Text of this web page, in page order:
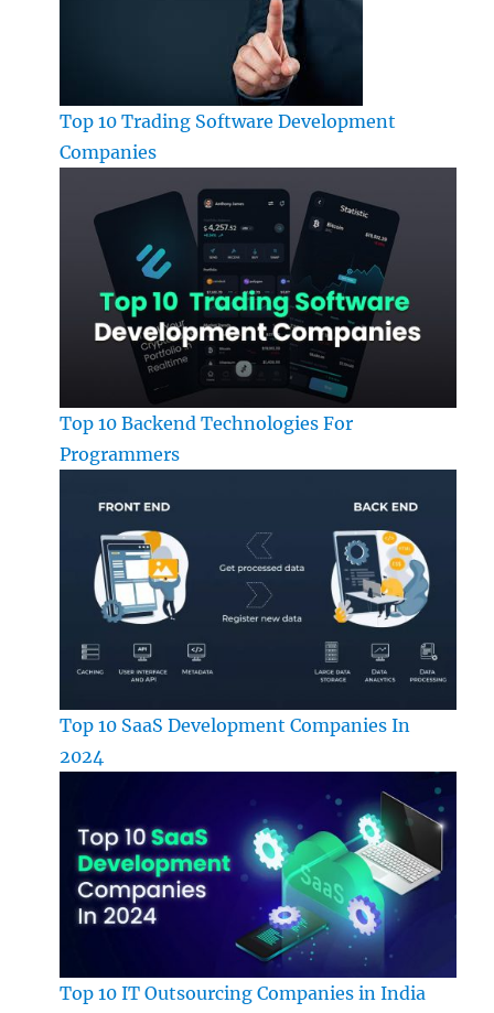
Top 10 Trading Software Development
Companies
Top 10 Backend Technologies For
Programmers
Top 10 SaaS Development Companies In
2024
Top 10 IT Outsourcing Companies in India